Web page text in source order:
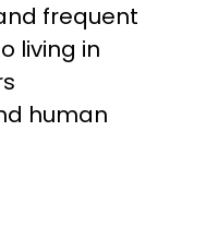
frequent
living in
human